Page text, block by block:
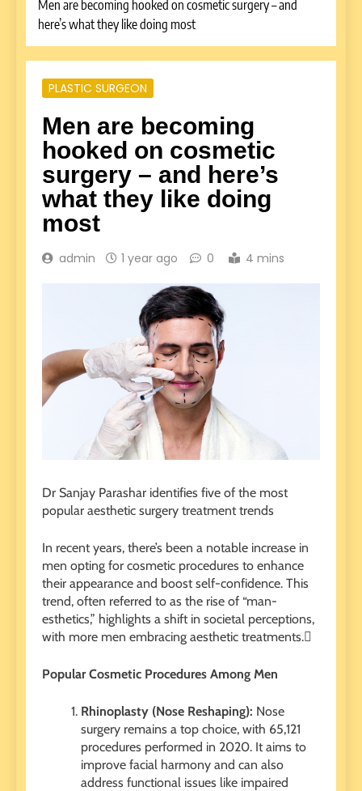
Men are becoming hooked on cosmetic surgery – and
here’s what they like doing most
PLASTIC SURGEON
Men are becoming
hooked on cosmetic
surgery – and here’s
what they like doing
most
admin 1 year ago 0 4 mins
Dr Sanjay Parashar identifies five of the most
popular aesthetic surgery treatment trends
In recent years, there’s been a notable increase in
men opting for cosmetic procedures to enhance
their appearance and boost self-confidence. This
trend, often referred to as the rise of “man-
esthetics,” highlights a shift in societal perceptions,
with more men embracing aesthetic treatments.
Popular Cosmetic Procedures Among Men
Rhinoplasty (Nose Reshaping): Nose
surgery remains a top choice, with 65,121
procedures performed in 2020. It aims to
improve facial harmony and can also
address functional issues like impaired